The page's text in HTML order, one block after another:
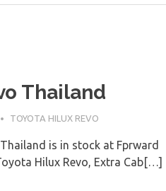
Thailand
TOYOTA HILUX REVO
is in stock at Fprward
Hilux Revo, Extra Cab[…]